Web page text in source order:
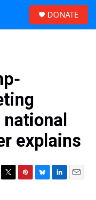
DONATE
explains
T
P
B
L
E